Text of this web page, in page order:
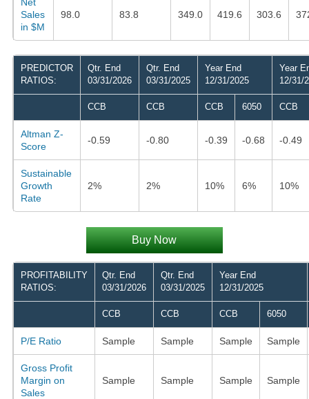
Sales
in $M
98.0 83.8 349.0 419.6 303.6
PREDICTOR
RATIOS:
Qtr. End
03/31/2026
Qtr. End
03/31/2025
Year End
12/31/2025
Year
12/31/
CCB CCB CCB 6050 CCB
Altman Z-
Score
-0.59 -0.80 -0.39 -0.68 -0.49
Sustainable
Growth
Rate
2% 2% 10% 6% 10%
Buy Now
PROFITABILITY
RATIOS:
Qtr. End
03/31/2026
Qtr. End
03/31/2025
Year End
12/31/2025
CCB CCB CCB 6050
P/E Ratio Sample Sample Sample Sample
Gross Profit
Margin on
Sales
Sample Sample Sample Sample